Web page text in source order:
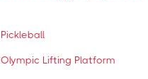
Pickleball
Olympic Lifting Platform